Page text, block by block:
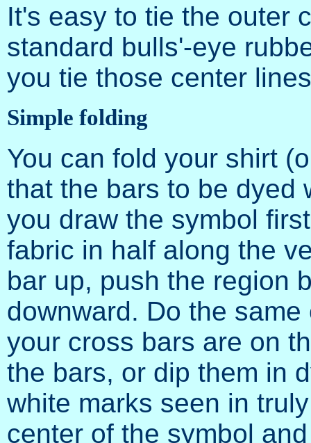
It's easy to tie the outer
standard bulls'-eye
you tie those center
Simple folding
You can fold your shirt
that the bars to be dyed
you draw the symbol
fabric in half along the
bar up, push the region
downward. Do the
your cross bars are on
the bars, or dip them in
white marks seen in
center of the symbol